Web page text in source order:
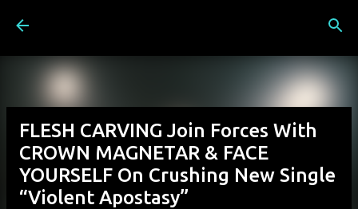
FLESH CARVING Join Forces With
CROWN MAGNETAR & FACE
YOURSELF On Crushing New Single
“Violent Apostasy”